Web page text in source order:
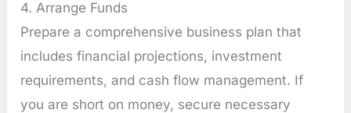
4. Arrange Funds
Prepare a comprehensive business plan that
includes financial projections, investment
requirements, and cash flow management. If
you are short on money, secure necessary